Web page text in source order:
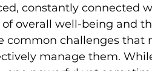
constantly connected
overall well-being and
common challenges
manage them.